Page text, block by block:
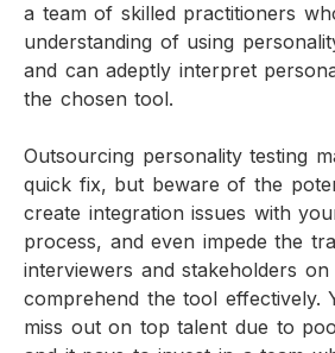
a team of skilled practitioners
understanding of using
and can adeptly interpret
the chosen tool.
Outsourcing personality testing
quick fix, but beware of the
create integration issues with
process, and even impede the
interviewers and stakeholders
comprehend the tool effectively.
miss out on top talent due to